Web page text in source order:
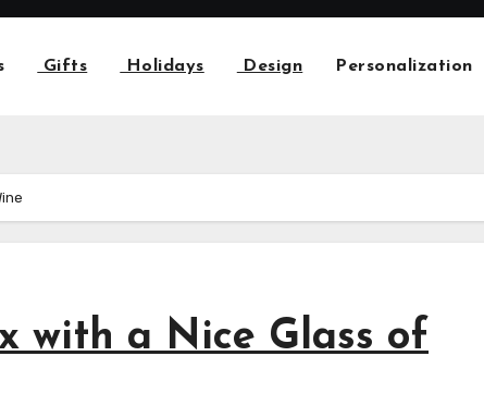
Gifts Holidays Design Personalization
with a Nice Glass of